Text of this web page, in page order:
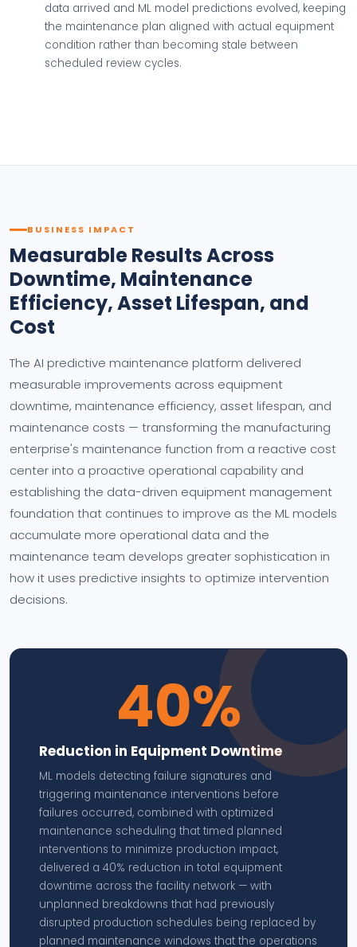
data arrived and ML model predictions evolved, keeping
the maintenance plan aligned with actual equipment
condition rather than becoming stale between
scheduled review cycles.
BUSINESS IMPACT
Measurable Results Across
Downtime, Maintenance
Efficiency, Asset Lifespan, and
Cost
The AI predictive maintenance platform delivered
measurable improvements across equipment
downtime, maintenance efficiency, asset lifespan, and
maintenance costs — transforming the manufacturing
enterprise's maintenance function from a reactive cost
center into a proactive operational capability and
establishing the data-driven equipment management
foundation that continues to improve as the ML models
accumulate more operational data and the
maintenance team develops greater sophistication in
how it uses predictive insights to optimize intervention
decisions.
40%
Reduction in Equipment Downtime
ML models detecting failure signatures and
triggering maintenance interventions before
failures occurred, combined with optimized
maintenance scheduling that timed planned
interventions to minimize production impact,
delivered a 40% reduction in total equipment
downtime across the facility network — with
unplanned breakdowns that had previously
disrupted production schedules being replaced by
planned maintenance windows that the operations